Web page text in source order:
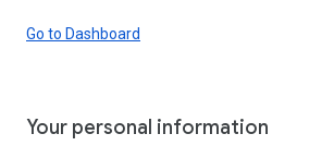
Go to Dashboard
Your personal information